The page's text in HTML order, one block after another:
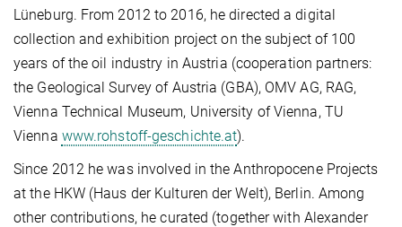
Lüneburg. From 2012 to 2016, he directed a digital
collection and exhibition project on the subject of 100
years of the oil industry in Austria (cooperation partners:
the Geological Survey of Austria (GBA), OMV AG, RAG,
Vienna Technical Museum, University of Vienna, TU
Vienna www.rohstoff-geschichte.at).
Since 2012 he was involved in the Anthropocene Projects
at the HKW (Haus der Kulturen der Welt), Berlin. Among
other contributions, he curated (together with Alexander